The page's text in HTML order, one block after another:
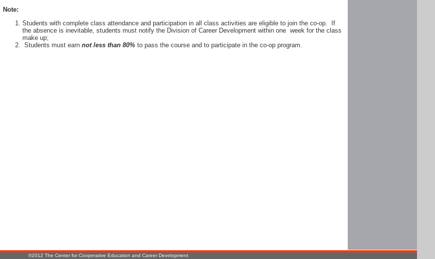
Note:
Students with complete class attendance and participation in all class activities are eligible to join the co-op. If
the absence is inevitable, students must notify the Division of Career Development within one week for the class
make up;
Students must earn not less than 80% to pass the course and to participate in the co-op program.
©2012 The Center for Cooperative Education and Career Development